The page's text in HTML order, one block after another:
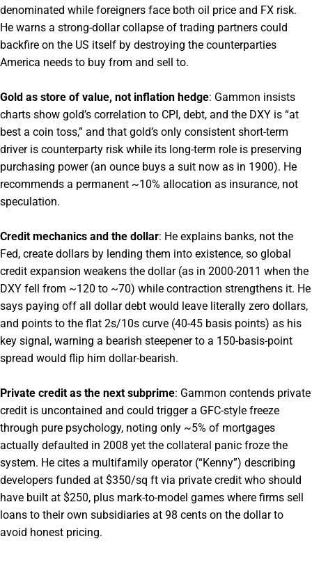
denominated while foreigners face both oil price and FX risk.
He warns a strong-dollar collapse of trading partners could
backfire on the US itself by destroying the counterparties
America needs to buy from and sell to.
Gold as store of value, not inflation hedge: Gammon insists
charts show gold’s correlation to CPI, debt, and the DXY is “at
best a coin toss,” and that gold’s only consistent short-term
driver is counterparty risk while its long-term role is preserving
purchasing power (an ounce buys a suit now as in 1900). He
recommends a permanent ~10% allocation as insurance, not
speculation.
Credit mechanics and the dollar: He explains banks, not the
Fed, create dollars by lending them into existence, so global
credit expansion weakens the dollar (as in 2000-2011 when the
DXY fell from ~120 to ~70) while contraction strengthens it. He
says paying off all dollar debt would leave literally zero dollars,
and points to the flat 2s/10s curve (40-45 basis points) as his
key signal, warning a bearish steepener to a 150-basis-point
spread would flip him dollar-bearish.
Private credit as the next subprime: Gammon contends private
credit is uncontained and could trigger a GFC-style freeze
through pure psychology, noting only ~5% of mortgages
actually defaulted in 2008 yet the collateral panic froze the
system. He cites a multifamily operator (“Kenny”) describing
developers funded at $350/sq ft via private credit who should
have built at $250, plus mark-to-model games where firms sell
loans to their own subsidiaries at 98 cents on the dollar to
avoid honest pricing.